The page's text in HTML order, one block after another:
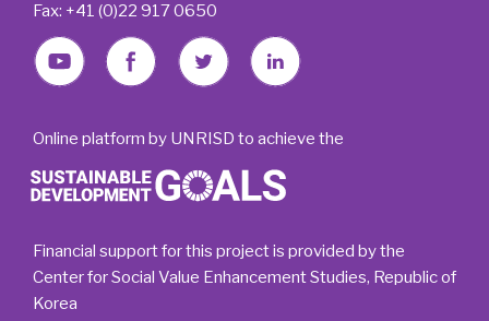
Fax: +41 (0)22 917 0650
Online platform by UNRISD to achieve the
Financial support for this project is provided by the
Center for Social Value Enhancement Studies, Republic of
Korea